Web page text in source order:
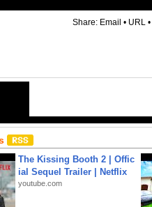
Share: Email • URL •
The Kissing Booth 2 | Offic
ial Sequel Trailer | Netflix
youtube.com